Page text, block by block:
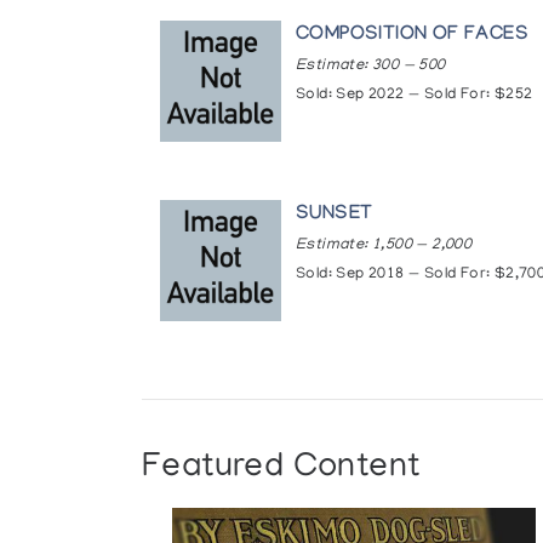
·https://
·https://nunatsiaq.com/
· 1990: "Art Inuit”, Palais
· 1990: “Art Inuit”, Thonon
· 1991: “Art Inuit”, Galerie
· 1992: “Inuit Art on the
· 1993: “Sculpture and
· 1996: “Oviloo Tunnillie,
· 1996: “Small Sculptures
COMPOSITION OF FACES
Estimate: 300 — 500
Sold: Sep 2022 — Sold For: $252
SUNSET
Estimate: 1,500 — 2,000
Sold: Sep 2018 — Sold For:
Featured Content